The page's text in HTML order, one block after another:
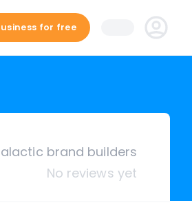
for free
brand builders
No reviews yet